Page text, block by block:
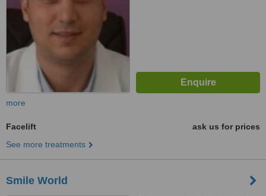
more
Facelift
ask us for prices
See more treatments
Smile World